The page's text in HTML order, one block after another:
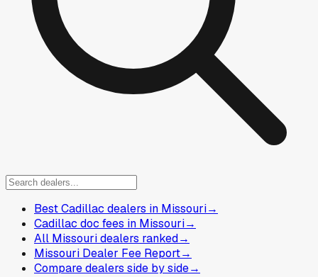
Best Cadillac dealers in Missouri→
Cadillac doc fees in Missouri→
All Missouri dealers ranked→
Missouri Dealer Fee Report→
Compare dealers side by side→